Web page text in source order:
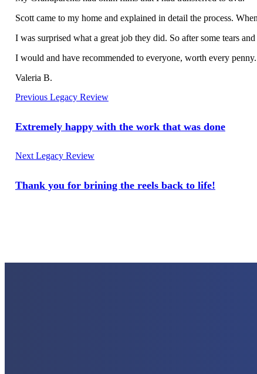
Scott came to my home and explained in detail the process.
I was surprised what a great job they did. So after some tears
I would and have recommended to everyone, worth every penny.
Valeria B.
Previous Legacy Review
Extremely happy with the work that was done
Next Legacy Review
Thank you for brining the reels back to life!